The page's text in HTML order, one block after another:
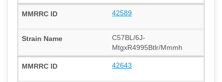
42589
C57BL/6J-
MtgxR4995Btlr/Mmmh
42643